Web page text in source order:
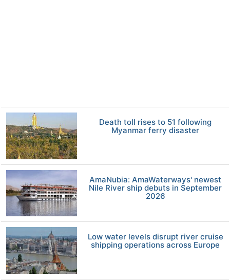
Death toll rises to 51 following
Myanmar ferry disaster
AmaNubia: AmaWaterways' newest
Nile River ship debuts in September
2026
Low water levels disrupt river cruise
shipping operations across Europe